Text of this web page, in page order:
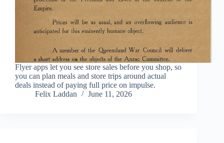
Flyer apps let you see store sales before you shop, so
you can plan meals and store trips around actual
deals instead of paying full price on impulse.
Felix Laddan
June 11, 2026